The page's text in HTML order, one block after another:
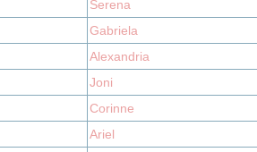
Serena
Gabriela
Alexandria
Joni
Corinne
Ariel